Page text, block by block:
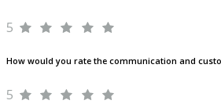
5
How would you rate the communication and
5